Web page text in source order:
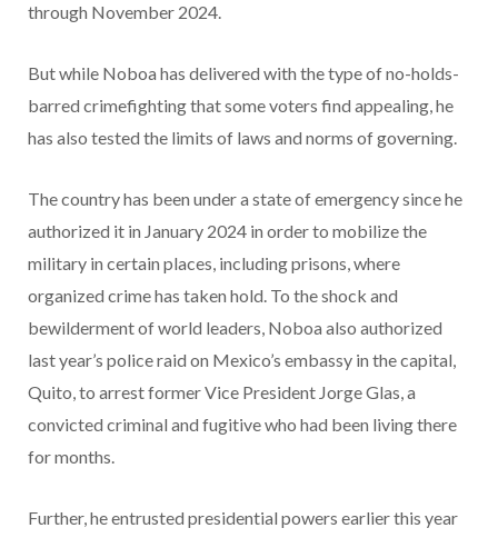
through November 2024.
But while Noboa has delivered with the type of no-holds-
barred crimefighting that some voters find appealing, he
has also tested the limits of laws and norms of governing.
The country has been under a state of emergency since he
authorized it in January 2024 in order to mobilize the
military in certain places, including prisons, where
organized crime has taken hold. To the shock and
bewilderment of world leaders, Noboa also authorized
last year’s police raid on Mexico’s embassy in the capital,
Quito, to arrest former Vice President Jorge Glas, a
convicted criminal and fugitive who had been living there
for months.
Further, he entrusted presidential powers earlier this year